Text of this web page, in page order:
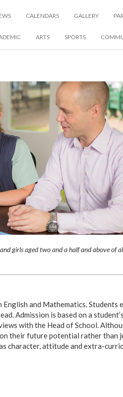
CALENDARS GALLERY
ARTS SPORTS
girls aged two and a half and above of
and Mathematics. Students
Admission is based on a
with the Head of School.
on their future potential rather than
character, attitude and extra-